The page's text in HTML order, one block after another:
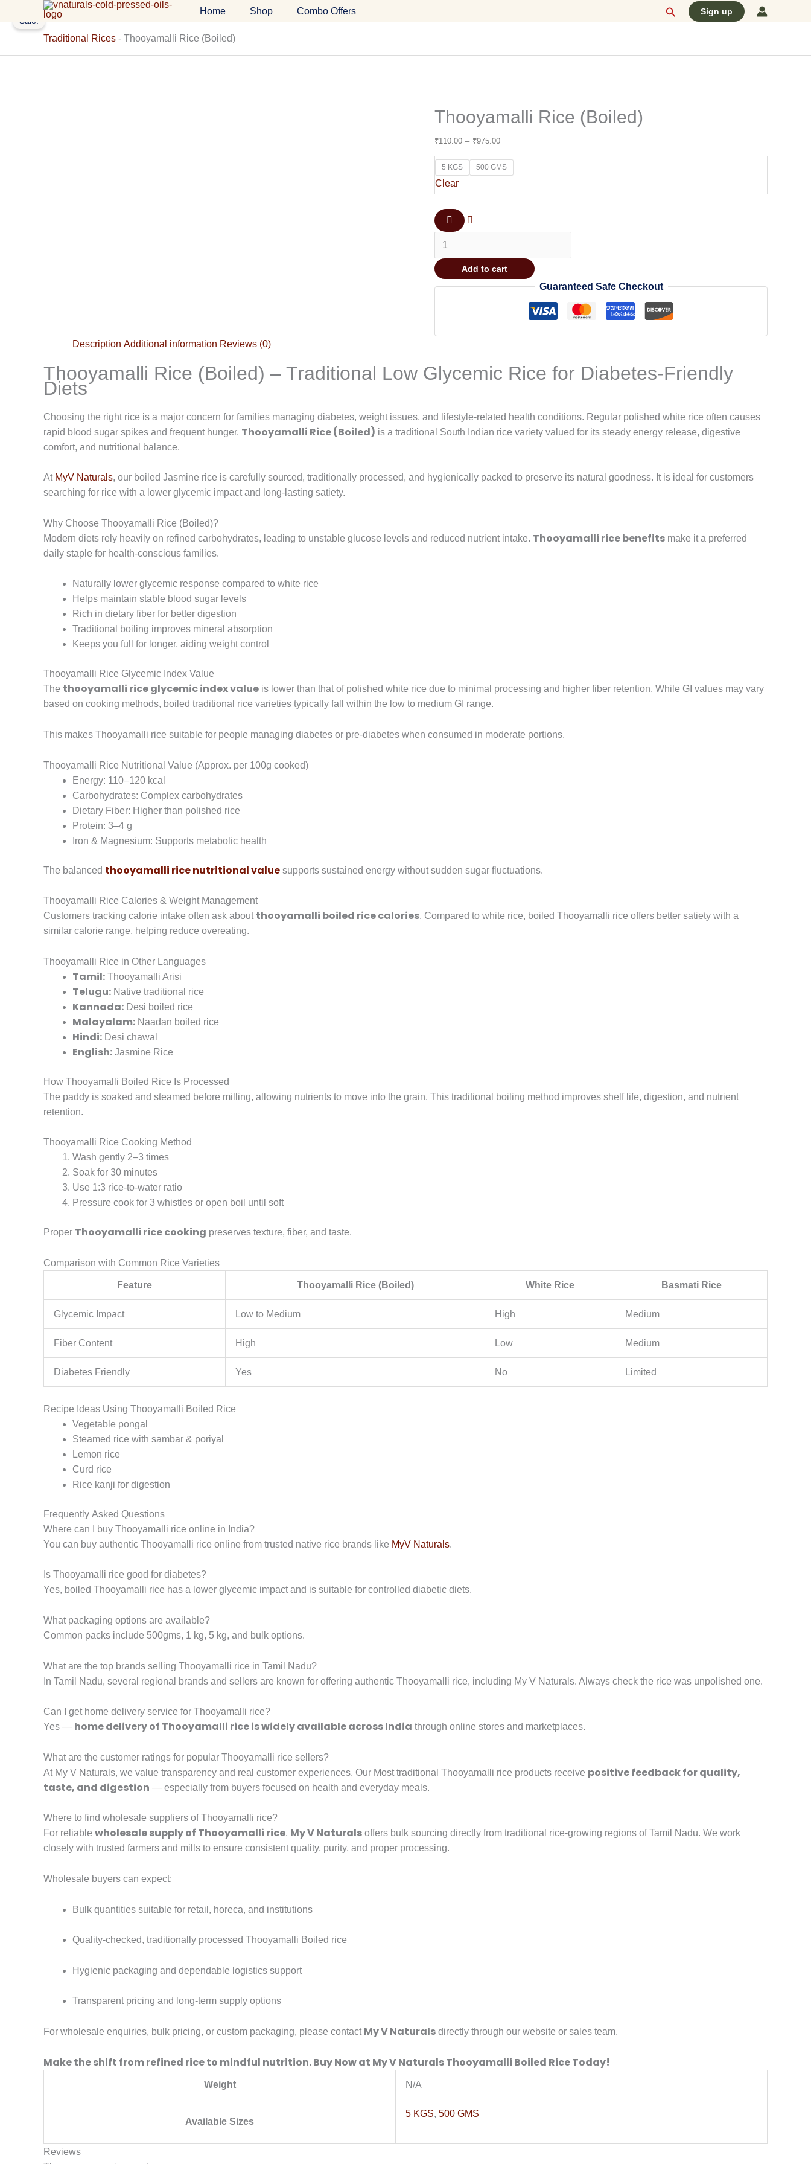
Home Shop Combo Offers Search Sign up
Traditional Rices - Thooyamalli Rice (Boiled)
Sale!
Thooyamalli Rice (Boiled)
₹110.00 – ₹975.00
5 KGS 500 GMS
Clear
Add to cart
Guaranteed Safe Checkout
Description Additional information Reviews (0)
Thooyamalli Rice (Boiled) – Traditional Low Glycemic Rice for Diabetes-Friendly
Diets
Choosing the right rice is a major concern for families managing diabetes, weight issues, and lifestyle-related health conditions. Regular polished white rice often causes
rapid blood sugar spikes and frequent hunger. Thooyamalli Rice (Boiled) is a traditional South Indian rice variety valued for its steady energy release, digestive
comfort, and nutritional balance.
At MyV Naturals, our boiled Jasmine rice is carefully sourced, traditionally processed, and hygienically packed to preserve its natural goodness. It is ideal for customers
searching for rice with a lower glycemic impact and long-lasting satiety.
Why Choose Thooyamalli Rice (Boiled)?
Modern diets rely heavily on refined carbohydrates, leading to unstable glucose levels and reduced nutrient intake. Thooyamalli rice benefits make it a preferred
daily staple for health-conscious families.
Naturally lower glycemic response compared to white rice
Helps maintain stable blood sugar levels
Rich in dietary fiber for better digestion
Traditional boiling improves mineral absorption
Keeps you full for longer, aiding weight control
Thooyamalli Rice Glycemic Index Value
The thooyamalli rice glycemic index value is lower than that of polished white rice due to minimal processing and higher fiber retention. While GI values may vary
based on cooking methods, boiled traditional rice varieties typically fall within the low to medium GI range.
This makes Thooyamalli rice suitable for people managing diabetes or pre-diabetes when consumed in moderate portions.
Thooyamalli Rice Nutritional Value (Approx. per 100g cooked)
Energy: 110–120 kcal
Carbohydrates: Complex carbohydrates
Dietary Fiber: Higher than polished rice
Protein: 3–4 g
Iron & Magnesium: Supports metabolic health
The balanced thooyamalli rice nutritional value supports sustained energy without sudden sugar fluctuations.
Thooyamalli Rice Calories & Weight Management
Customers tracking calorie intake often ask about thooyamalli boiled rice calories. Compared to white rice, boiled Thooyamalli rice offers better satiety with a
similar calorie range, helping reduce overeating.
Thooyamalli Rice in Other Languages
Tamil: Thooyamalli Arisi
Telugu: Native traditional rice
Kannada: Desi boiled rice
Malayalam: Naadan boiled rice
Hindi: Desi chawal
English: Jasmine Rice
How Thooyamalli Boiled Rice Is Processed
The paddy is soaked and steamed before milling, allowing nutrients to move into the grain. This traditional boiling method improves shelf life, digestion, and nutrient
retention.
Thooyamalli Rice Cooking Method
Wash gently 2–3 times
Soak for 30 minutes
Use 1:3 rice-to-water ratio
Pressure cook for 3 whistles or open boil until soft
Proper Thooyamalli rice cooking preserves texture, fiber, and taste.
Comparison with Common Rice Varieties
Feature Thooyamalli Rice (Boiled) White Rice Basmati Rice
Glycemic Impact Low to Medium High Medium
Fiber Content High Low Medium
Diabetes Friendly Yes No Limited
Recipe Ideas Using Thooyamalli Boiled Rice
Vegetable pongal
Steamed rice with sambar & poriyal
Lemon rice
Curd rice
Rice kanji for digestion
Frequently Asked Questions
Where can I buy Thooyamalli rice online in India?
You can buy authentic Thooyamalli rice online from trusted native rice brands like MyV Naturals.
Is Thooyamalli rice good for diabetes?
Yes, boiled Thooyamalli rice has a lower glycemic impact and is suitable for controlled diabetic diets.
What packaging options are available?
Common packs include 500gms, 1 kg, 5 kg, and bulk options.
What are the top brands selling Thooyamalli rice in Tamil Nadu?
In Tamil Nadu, several regional brands and sellers are known for offering authentic Thooyamalli rice, including My V Naturals. Always check the rice was unpolished one.
Can I get home delivery service for Thooyamalli rice?
Yes — home delivery of Thooyamalli rice is widely available across India through online stores and marketplaces.
What are the customer ratings for popular Thooyamalli rice sellers?
At My V Naturals, we value transparency and real customer experiences. Our Most traditional Thooyamalli rice products receive positive feedback for quality,
taste, and digestion — especially from buyers focused on health and everyday meals.
Where to find wholesale suppliers of Thooyamalli rice?
For reliable wholesale supply of Thooyamalli rice, My V Naturals offers bulk sourcing directly from traditional rice-growing regions of Tamil Nadu. We work
closely with trusted farmers and mills to ensure consistent quality, purity, and proper processing.
Wholesale buyers can expect:
Bulk quantities suitable for retail, horeca, and institutions
Quality-checked, traditionally processed Thooyamalli Boiled rice
Hygienic packaging and dependable logistics support
Transparent pricing and long-term supply options
For wholesale enquiries, bulk pricing, or custom packaging, please contact My V Naturals directly through our website or sales team.
Make the shift from refined rice to mindful nutrition. Buy Now at My V Naturals Thooyamalli Boiled Rice Today!
Weight N/A
Available Sizes
5 KGS, 500 GMS
Reviews